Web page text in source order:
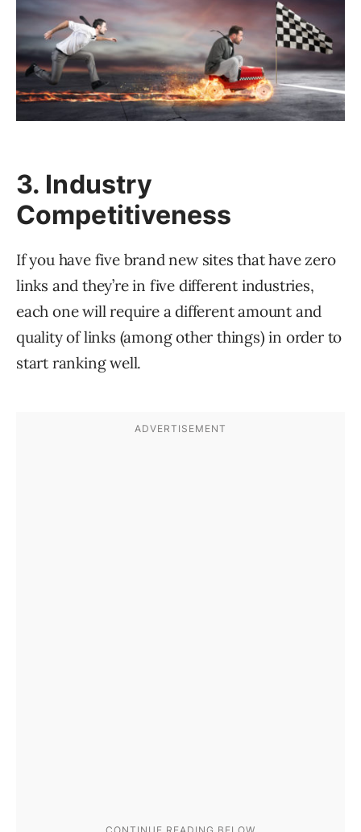
3. Industry
Competitiveness
If you have five brand new sites that have zero
links and they’re in five different industries,
each one will require a different amount and
quality of links (among other things) in order to
start ranking well.